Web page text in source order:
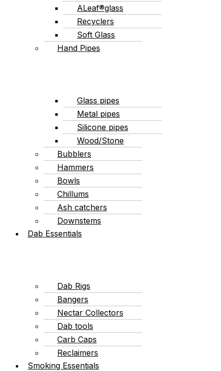
ALeaf®glass
Recyclers
Soft Glass
Hand Pipes
Glass pipes
Metal pipes
Silicone pipes
Wood/Stone
Bubblers
Hammers
Bowls
Chillums
Ash catchers
Downstems
Dab Essentials
Dab Rigs
Bangers
Nectar Collectors
Dab tools
Carb Caps
Reclaimers
Smoking Essentials